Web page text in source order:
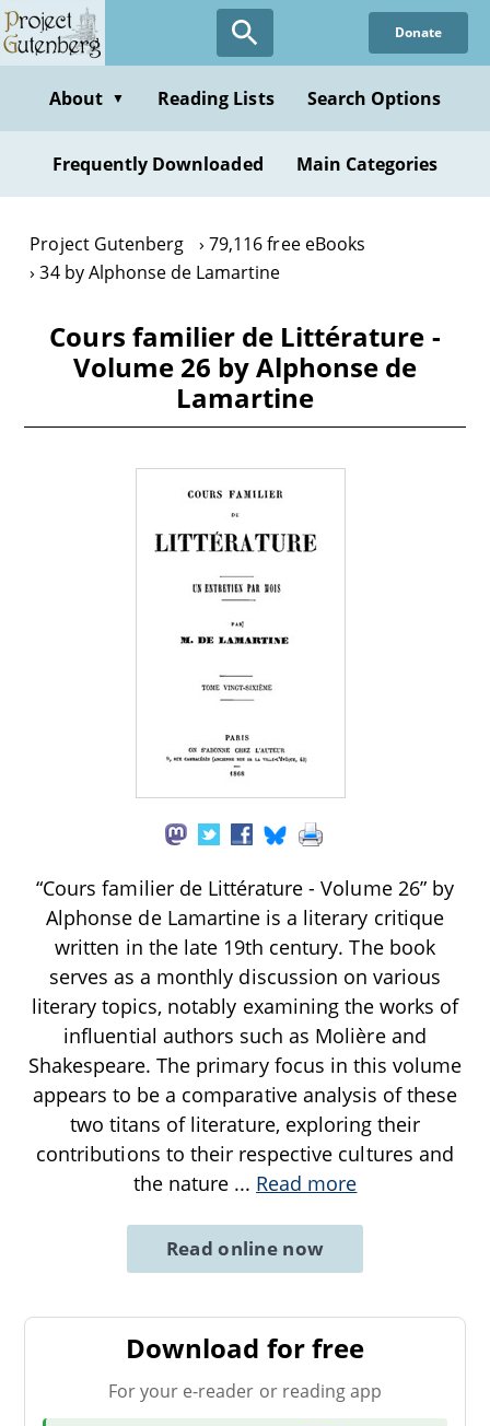
Skip
to
content
Donate
About ▼ Reading Lists Search Options
Frequently Downloaded Main Categories
Project Gutenberg
79,116 free eBooks
34 by Alphonse de Lamartine
Cours familier de Littérature -
Volume 26 by Alphonse de
Lamartine
“Cours familier de Littérature - Volume 26” by
Alphonse de Lamartine is a literary critique
written in the late 19th century. The book
serves as a monthly discussion on various
literary topics, notably examining the works of
influential authors such as Molière and
Shakespeare. The primary focus in this volume
appears to be a comparative analysis of these
two titans of literature, exploring their
contributions to their respective cultures and
the nature ... Read more
Read online now
Download for free
For your e-reader or reading app